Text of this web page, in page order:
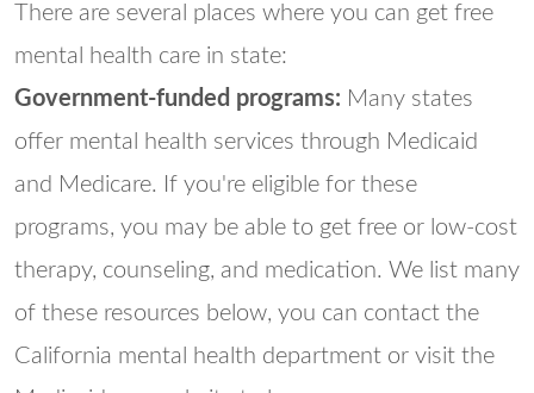
There are several places where you can get free
mental health care in state:
Government-funded programs: Many states
offer mental health services through Medicaid
and Medicare. If you're eligible for these
programs, you may be able to get free or low-cost
therapy, counseling, and medication. We list many
of these resources below, you can contact the
California mental health department or visit the